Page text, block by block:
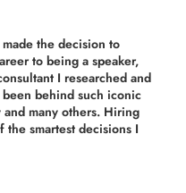
the decision to
to being a speaker,
I researched and
behind such iconic
and many others. Hiring
the smartest decisions I